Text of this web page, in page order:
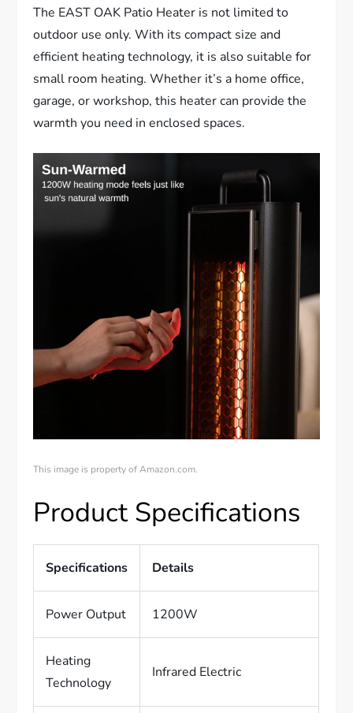
The EAST OAK Patio Heater is not limited to
outdoor use only. With its compact size and
efficient heating technology, it is also suitable for
small room heating. Whether it’s a home office,
garage, or workshop, this heater can provide the
warmth you need in enclosed spaces.
This image is property of Amazon.com.
Product Specifications
Specifications Details
Power Output 1200W
Heating
Technology
Infrared Electric